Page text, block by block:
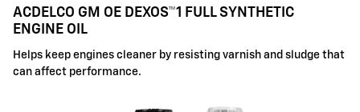
ACDELCO GM OE DEXOS™1 FULL SYNTHETIC
ENGINE OIL
Helps keep engines cleaner by resisting varnish and sludge that
can affect performance.